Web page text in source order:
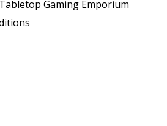
Gaming Emporium